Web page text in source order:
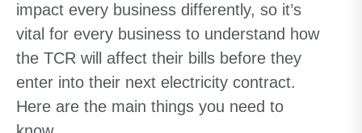
impact every business differently, so it’s
vital for every business to understand how
the TCR will affect their bills before they
enter into their next electricity contract.
Here are the main things you need to